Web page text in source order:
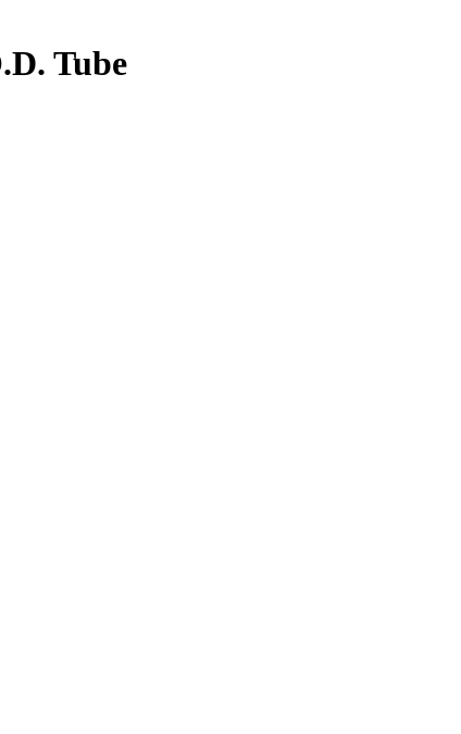
Tube